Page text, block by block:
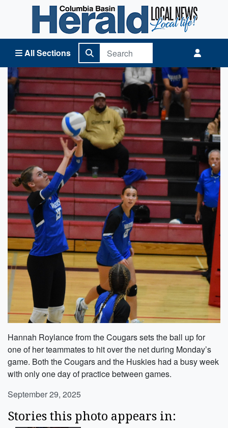
All Sections
Columbia Basin Herald Home
Hannah Roylance from the Cougars sets the ball up for
one of her teammates to hit over the net during Monday’s
game. Both the Cougars and the Huskies had a busy week
with only one day of practice between games.
September 29, 2025
Stories this photo appears in: